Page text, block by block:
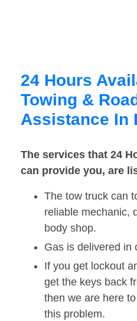
24 Hours
Towing &
Assistance In
The services that 24
can provide you, are
The tow truck can
reliable mechanic,
body shop.
Gas is delivered in
If you get lockout
get the keys back
then we are here
this problem.